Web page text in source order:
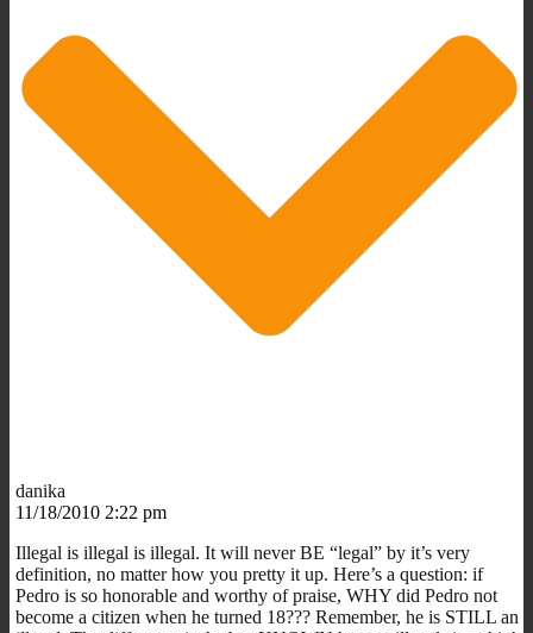
danika
11/18/2010 2:22 pm
Illegal is illegal is illegal. It will never BE “legal” by it’s very
definition, no matter how you pretty it up. Here’s a question: if
Pedro is so honorable and worthy of praise, WHY did Pedro not
become a citizen when he turned 18??? Remember, he is STILL an